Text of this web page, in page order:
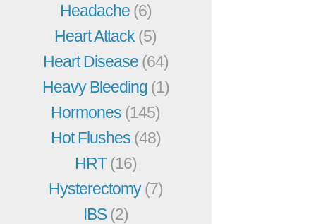
Headache (6)
Heart Attack (5)
Heart Disease (64)
Heavy Bleeding (1)
Hormones (145)
Hot Flushes (48)
HRT(16)
Hysterectomy(7)
IBS(2)